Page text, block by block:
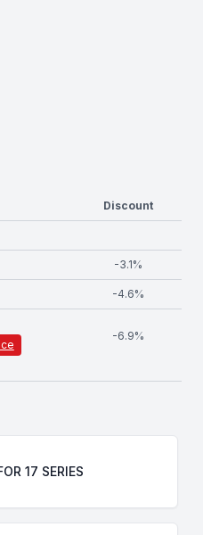
Discount
-3.1%
-4.6%
-6.9%
17 SERIES